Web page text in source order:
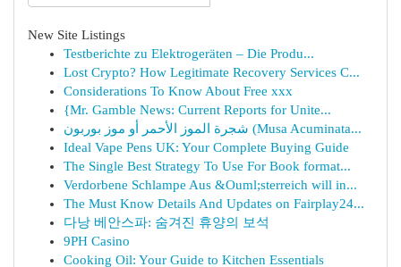
New Site Listings
Testberichte zu Elektrogeräten – Die Produ...
Lost Crypto? How Legitimate Recovery Services C...
Considerations To Know About Free xxx
{Mr. Gamble News: Current Reports for Unite...
شجرة الموز الأحمر أو موز بوربون (Musa Acuminata...
Ideal Vape Pens UK: Your Complete Buying Guide
The Single Best Strategy To Use For Book format...
Verdorbene Schlampe Aus &Ouml;sterreich will in...
The Must Know Details And Updates on Fairplay24...
다낭 베안스파: 숨겨진 휴양의 보석
9PH Casino
Cooking Oil: Your Guide to Kitchen Essentials